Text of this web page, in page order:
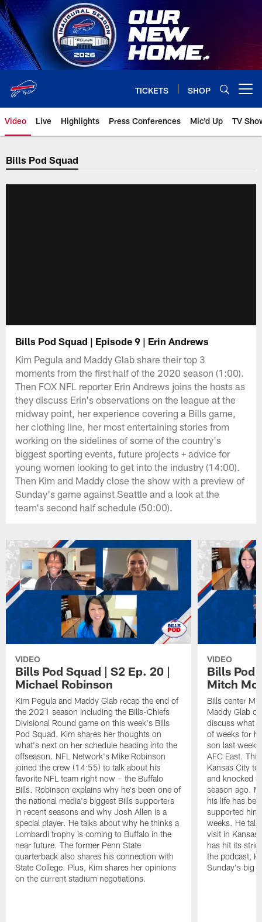
Skip
to
main
content
TICKETS SHOP
Video Live Highlights Press Conferences Mic'd Up TV
Bills Pod Squad
Bills Pod Squad | Episode 9 | Erin Andrews
Kim Pegula and Maddy Glab share their top 3
moments from the first half of the 2020 season (1:00).
Then FOX NFL reporter Erin Andrews joins the hosts as
they discuss Erin's observations on the league at the
midway point, her experience covering a Bills game,
her clothing line, her most entertaining stories from
working on the sidelines of some of the country's
biggest sporting events, future projects + advice for
young women looking to get into the industry (14:00).
Then Kim and Maddy close the show with a preview of
Sunday's game against Seattle and a look at the
team's second half schedule (50:00).
VIDEO
Bills Pod Squad | S2 Ep. 20 |
Michael Robinson
Kim Pegula and Maddy Glab recap the end of
the 2021 season including the Bills-Chiefs
Divisional Round game on this week's Bills
Pod Squad. Kim shares her thoughts on
what's next on her schedule heading into the
offseason. NFL Network's Mike Robinson
joined the crew (14:55) to talk about his
favorite NFL team right now – the Buffalo
Bills. Robinson explains why he's been one of
the national media's biggest Bills supporters
in recent seasons and why Josh Allen is a
special player. He talks about why he thinks a
Lombardi trophy is coming to Buffalo in the
near future. The former Penn State
quarterback also shares his connection with
State College. Plus, Kim shares her opinions
on the current stadium negotiations.
VIDEO
Bills Pod
Mitch
Bills center
Maddy Glab
discuss what
of weeks for
son last week
AFC East.
Kansas City
and knocked
season ago.
his life has
supported
weeks. He
visit in Kansas
has hit its
the podcast,
Sunday's big